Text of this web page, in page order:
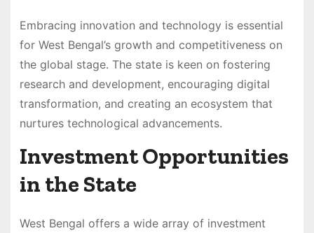
Embracing innovation and technology is essential
for West Bengal’s growth and competitiveness on
the global stage. The state is keen on fostering
research and development, encouraging digital
transformation, and creating an ecosystem that
nurtures technological advancements.
Investment Opportunities
in the State
West Bengal offers a wide array of investment